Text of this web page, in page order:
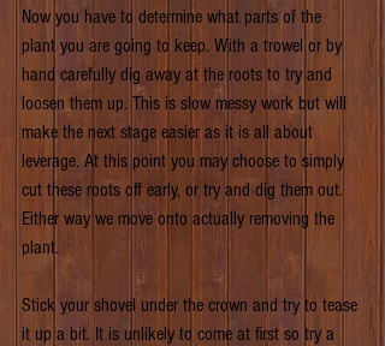
Now you have to determine what parts of the
plant you are going to keep. With a trowel or by
hand carefully dig away at the roots to try and
loosen them up. This is slow messy work but will
make the next stage easier as it is all about
leverage. At this point you may choose to simply
cut these roots off early, or try and dig them out.
Either way we move onto actually removing the
plant.
Stick your shovel under the crown and try to tease
it up a bit. It is unlikely to come at first so try a